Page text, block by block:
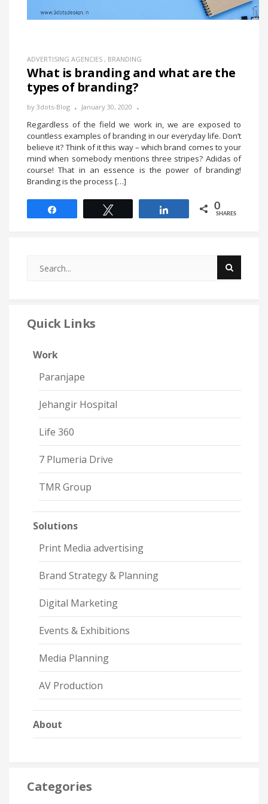
ADVERTISING AGENCIES , BRANDING
What is branding and what are the
types of branding?
by 3dots-Blog January 30, 2020
Regardless of the field we work in, we are exposed to
countless examples of branding in our everyday life. Don’t
believe it? Think of it this way – which brand comes to your
mind when somebody mentions three stripes? Adidas of
course! That in an essence is the power of branding!
Branding is the process […]
0
SHARES
Quick Links
Work
Paranjape
Jehangir Hospital
Life 360
7 Plumeria Drive
TMR Group
Solutions
Print Media advertising
Brand Strategy & Planning
Digital Marketing
Events & Exhibitions
Media Planning
AV Production
About
Categories